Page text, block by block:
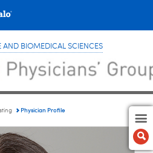
AND BIOMEDICAL SCIENCES
Physician Profile